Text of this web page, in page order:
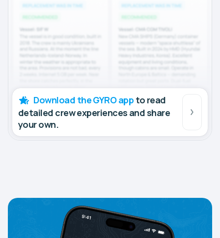
Download the GYRO app to read
detailed crew experiences and share
your own.